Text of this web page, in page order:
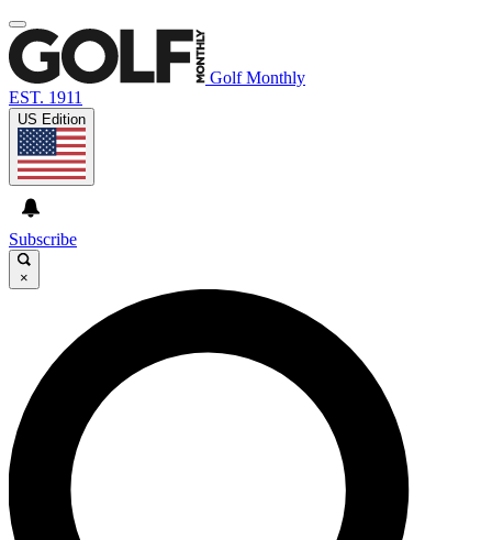
Golf Monthly
EST. 1911
US Edition
Subscribe
×